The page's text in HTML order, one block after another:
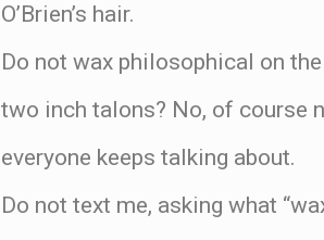
O’Brien’s hair.
Do not wax philosophical on
two inch talons? No, of course
everyone keeps talking about.
Do not text me, asking what